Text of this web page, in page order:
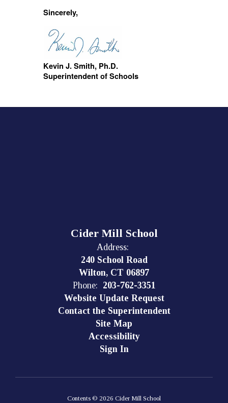
Sincerely,
Kevin J. Smith, Ph.D.
Superintendent of Schools
Cider Mill School
Address:
240 School Road
Wilton, CT 06897
Phone: 203-762-3351
Website Update Request
Contact the Superintendent
Site Map
Accessibility
Sign In
Contents © 2026 Cider Mill School